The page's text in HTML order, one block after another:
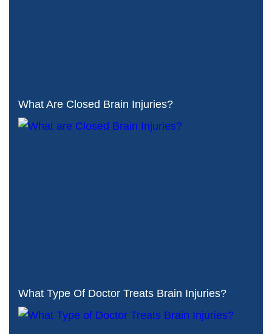
What Are Closed Brain Injuries?
What Type Of Doctor Treats Brain Injuries?